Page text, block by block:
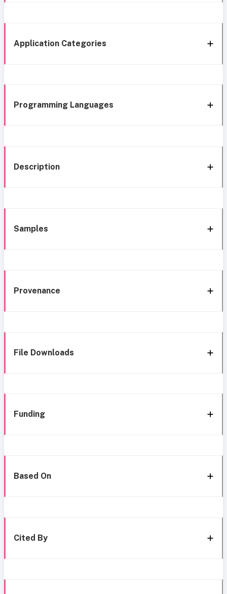
Application Categories
Programming Languages
Description
Samples
Provenance
File Downloads
Funding
Based On
Cited By